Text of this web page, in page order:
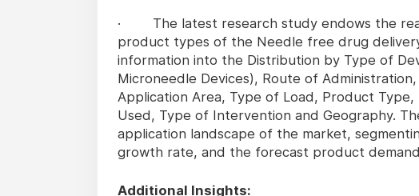
· The latest research study endows the
product types of the Needle free drug
information into the Distribution by Type of
Microneedle Devices), Route of
Application Area, Type of Load, Product
Used, Type of Intervention and Geography.
application landscape of the market,
growth rate, and the forecast product
Additional Insights: